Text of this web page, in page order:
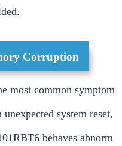
Corruption
most common symptom
system reset,
behaves abnorm